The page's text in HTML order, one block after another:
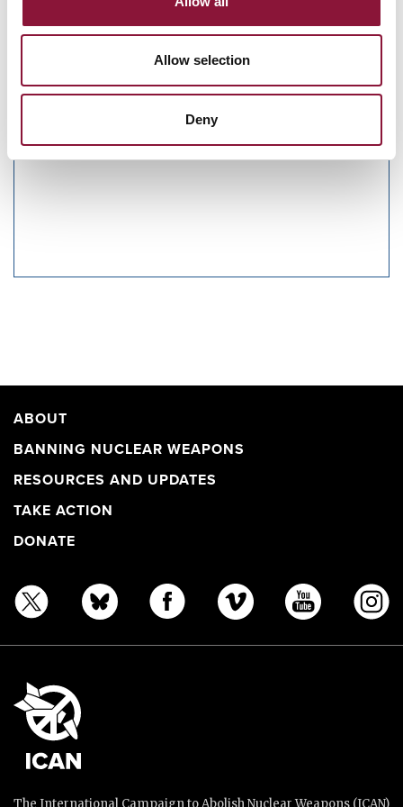
Allow selection
Deny
Sunday, November 29, 2026
Riverside Church in New York, NY
ABOUT
BANNING NUCLEAR WEAPONS
RESOURCES AND UPDATES
TAKE ACTION
DONATE
The International Campaign to Abolish Nuclear Weapons (ICAN)